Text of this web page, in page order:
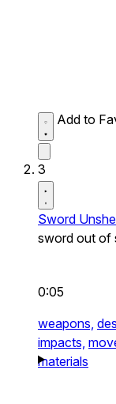
Add to
3
Sword
sword out of
0:05
weapons,
impacts,
materials